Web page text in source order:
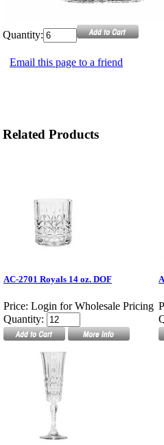
Quantity:
Email this page to a friend
Related Products
AC-2701 Royals 14 oz. DOF
Price: Login for Wholesale Pricing
Quantity: